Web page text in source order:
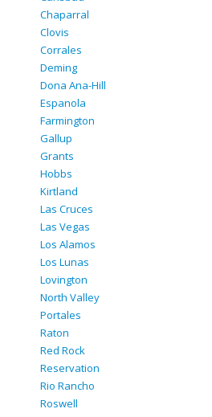
Chaparral
Clovis
Corrales
Deming
Dona Ana-Hill
Espanola
Farmington
Gallup
Grants
Hobbs
Kirtland
Las Cruces
Las Vegas
Los Alamos
Los Lunas
Lovington
North Valley
Portales
Raton
Red Rock
Reservation
Rio Rancho
Roswell